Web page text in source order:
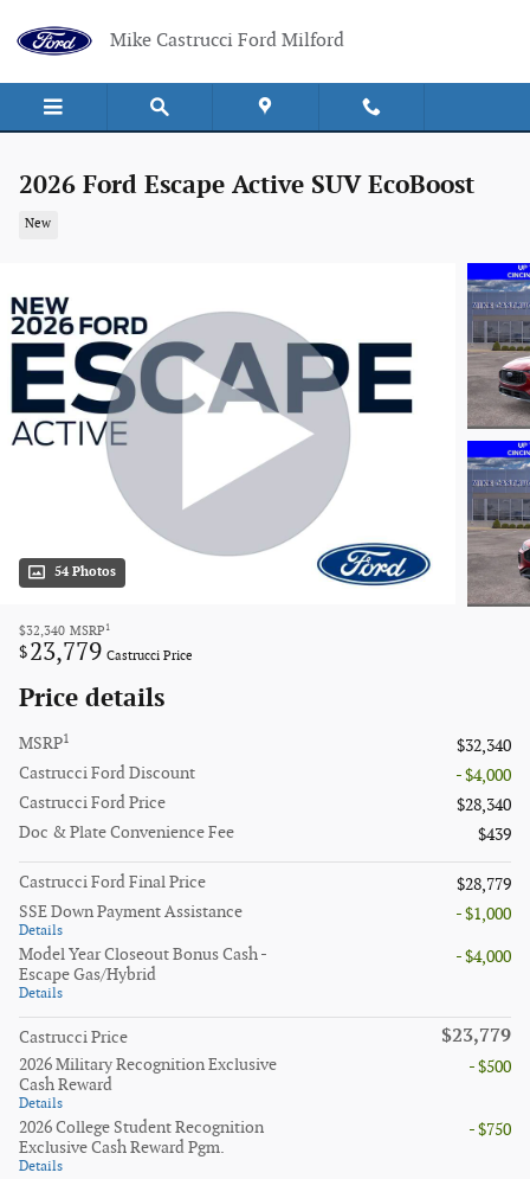
Mike Castrucci Ford Milford
2026 Ford Escape Active SUV EcoBoost
New
54 Photos
$32,340 MSRP 1
$23,779 Castrucci Price
Price details
MSRP1
$32,340
Castrucci Ford Discount
- $4,000
Castrucci Ford Price
$28,340
Doc & Plate Convenience Fee
$439
Castrucci Ford Final Price
$28,779
SSE Down Payment Assistance
Details
- $1,000
Model Year Closeout Bonus Cash -
Escape Gas/Hybrid
Details
- $4,000
Castrucci Price $23,779
2026 Military Recognition Exclusive
Cash Reward
Details
- $500
2026 College Student Recognition
Exclusive Cash Reward Pgm.
Details
- $750